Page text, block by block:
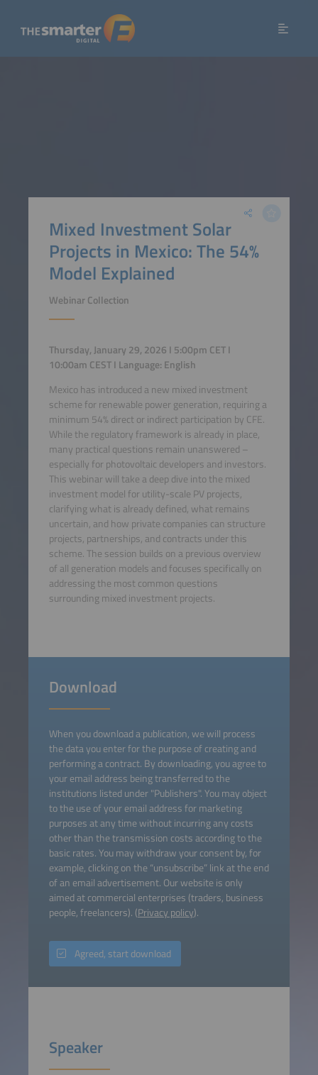
Mixed Investment Solar
Projects in Mexico: The 54%
Model Explained
Webinar Collection
Thursday, January 29, 2026 I 5:00pm CET I
10:00am CEST I Language: English
Mexico has introduced a new mixed investment
scheme for renewable power generation, requiring a
minimum 54% direct or indirect participation by CFE.
While the regulatory framework is already in place,
many practical questions remain unanswered –
especially for photovoltaic developers and investors.
This webinar will take a deep dive into the mixed
investment model for utility-scale PV projects,
clarifying what is already defined, what remains
uncertain, and how private companies can structure
projects, partnerships, and contracts under this
scheme. The session builds on a previous overview
of all generation models and focuses specifically on
addressing the most common questions
surrounding mixed investment projects.
Download
When you download a publication, we will process
the data you enter for the purpose of creating and
performing a contract. By downloading, you agree to
your email address being transferred to the
institutions listed under "Publishers". You may object
to the use of your email address for marketing
purposes at any time without incurring any costs
other than the transmission costs according to the
basic rates. You may withdraw your consent by, for
example, clicking on the “unsubscribe” link at the end
of an email advertisement. Our website is only
aimed at commercial enterprises (traders, business
people, freelancers). (Privacy policy).
Agreed, start download
Speaker